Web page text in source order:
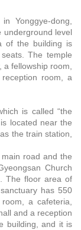
Yonggye-dong,
underground level
of the building is
The temple
fellowship room,
room, a
is called “the
located near the
the train station,
road and the
Church
The floor area of
has 550
a cafeteria,
and a reception
building, and it is